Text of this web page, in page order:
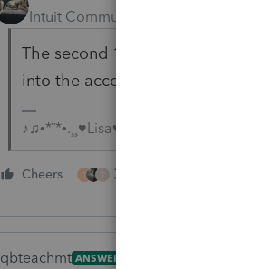
Intuit Community Champion
The second 100k wasnt a Covid
into the account?
♪♫•*¨*•.¸¸♥Lisa♥¸¸.•*¨*•♫♪
Cheers T 3 people like this
qbteachmt ANSWER